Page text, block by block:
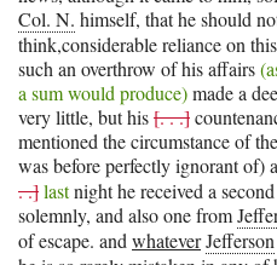
Col. N. himself, that he should
think,considerable reliance on
such an overthrow of his affairs
a sum would produce)made a
very little, but his[. . .]
mentioned the circumstance of
was before perfectly ignorant of)
. .]lastnight he received a
solemnly, and also one from
of escape. and whateverJefferson